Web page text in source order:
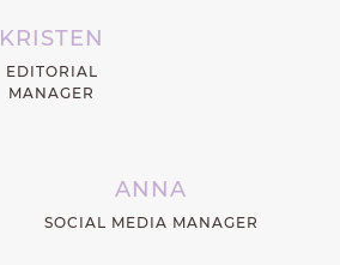
KRISTEN
EDITORIAL
MANAGER
ANNA
SOCIAL MEDIA MANAGER